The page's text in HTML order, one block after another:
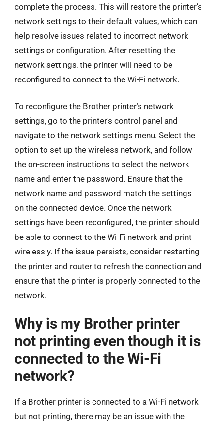
complete the process. This will restore the printer’s
network settings to their default values, which can
help resolve issues related to incorrect network
settings or configuration. After resetting the
network settings, the printer will need to be
reconfigured to connect to the Wi-Fi network.
To reconfigure the Brother printer’s network
settings, go to the printer’s control panel and
navigate to the network settings menu. Select the
option to set up the wireless network, and follow
the on-screen instructions to select the network
name and enter the password. Ensure that the
network name and password match the settings
on the connected device. Once the network
settings have been reconfigured, the printer should
be able to connect to the Wi-Fi network and print
wirelessly. If the issue persists, consider restarting
the printer and router to refresh the connection and
ensure that the printer is properly connected to the
network.
Why is my Brother printer
not printing even though it is
connected to the Wi-Fi
network?
If a Brother printer is connected to a Wi-Fi network
but not printing, there may be an issue with the